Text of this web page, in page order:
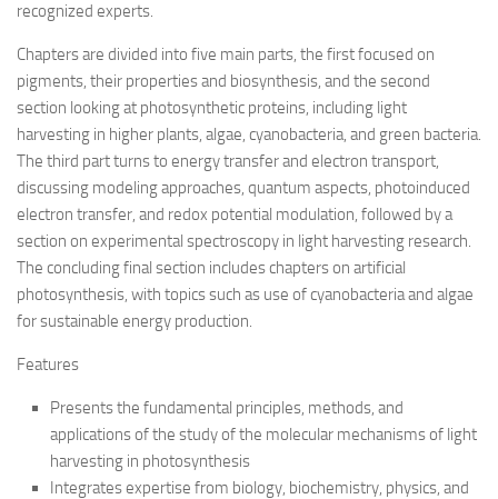
recognized experts.
Chapters are divided into five main parts, the first focused on
pigments, their properties and biosynthesis, and the second
section looking at photosynthetic proteins, including light
harvesting in higher plants, algae, cyanobacteria, and green bacteria.
The third part turns to energy transfer and electron transport,
discussing modeling approaches, quantum aspects, photoinduced
electron transfer, and redox potential modulation, followed by a
section on experimental spectroscopy in light harvesting research.
The concluding final section includes chapters on artificial
photosynthesis, with topics such as use of cyanobacteria and algae
for sustainable energy production.
Features
Presents the fundamental principles, methods, and
applications of the study of the molecular mechanisms of light
harvesting in photosynthesis
Integrates expertise from biology, biochemistry, physics, and